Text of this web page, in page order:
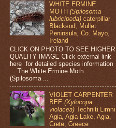
WHITE ERMINE
MOTH(Spilosoma
lubricipeda) caterpillar
Blacksod, Mullet
Peninsula, Co. Mayo,
Ireland
CLICK ON PHOTO TO SEE HIGHER
QUALITY IMAGE Click external link
here for detailed species information
The White Ermine Moth
(Spilosoma ...
VIOLET CARPENTER
BEE(Xylocopa
violacea)Techniti Limni
Agia, Agia Lake, Agia,
Crete, Greece